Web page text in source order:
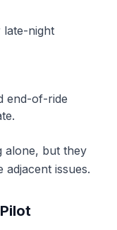
night
end-of-ride
alone, but they
adjacent issues.